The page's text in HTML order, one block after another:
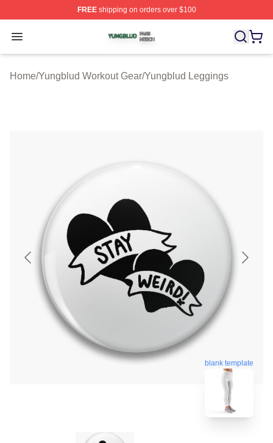
FREEshipping on orders over $100
Open menu
Yungblud Shop ⚡️ Officially Licensed Yungblud Merch
Home/Yungblud Workout Gear/Yungblud Leggings
blank template